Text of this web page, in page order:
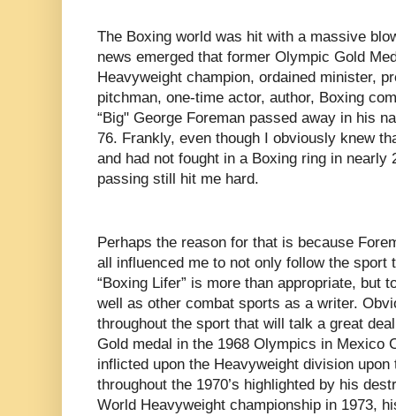
The Boxing world was hit with a massive
news emerged that former Olympic Gold
Heavyweight champion, ordained minister,
pitchman, one-time actor, author, Boxing
“Big" George Foreman passed away in his
76. Frankly, even though I obviously knew
and had not fought in a Boxing ring in nearly
passing still hit me hard.
Perhaps the reason for that is because
all influenced me to not only follow the sport
“Boxing Lifer” is more than appropriate, but
well as other combat sports as a writer.
throughout the sport that will talk a great
Gold medal in the 1968 Olympics in Mexico
inflicted upon the Heavyweight division
throughout the 1970’s highlighted by his
World Heavyweight championship in 1973,